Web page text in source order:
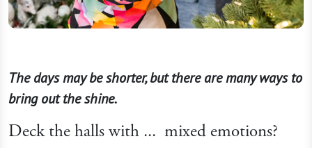
The days may be shorter, but there are many ways to
bring out the shine.
Deck the halls with ... mixed emotions?